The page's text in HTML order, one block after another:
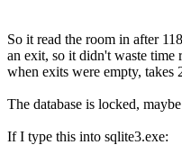
So it read the room in after
an exit, so it didn't waste
when exits were empty, takes
The database is locked,
If I type this into sqlite3.exe: